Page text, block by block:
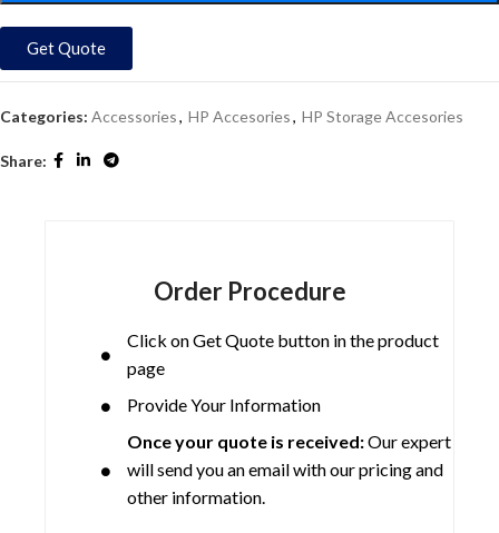
Get Quote
Categories: Accessories, HP Accesories, HP Storage Accesories
Share:
Order Procedure
Click on Get Quote button in the product
page
Provide Your Information
Once your quote is received:Our expert
will send you an email with our pricing and
other information.